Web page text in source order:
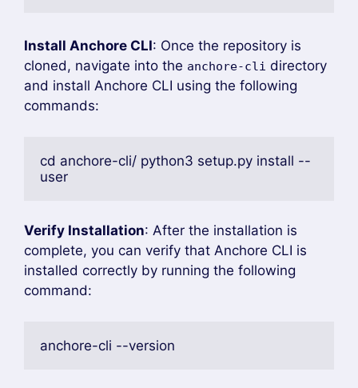
Install Anchore CLI: Once the repository is
cloned, navigate into the anchore-cli directory
and install Anchore CLI using the following
commands:
cd anchore-cli/ python3 setup.py install --
user
Verify Installation: After the installation is
complete, you can verify that Anchore CLI is
installed correctly by running the following
command:
anchore-cli --version